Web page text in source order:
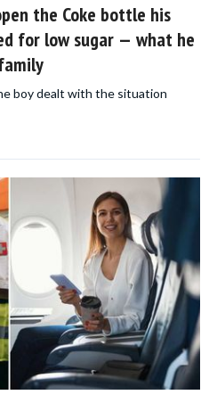
the Coke bottle his
for low sugar — what he
boy dealt with the situation